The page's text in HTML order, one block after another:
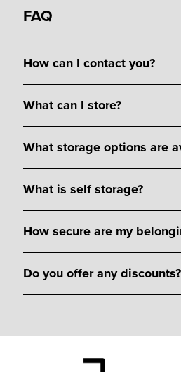
FAQ
How can I contact you?
What can I store?
What storage options are
What is self storage?
How secure are my
Do you offer any discounts?